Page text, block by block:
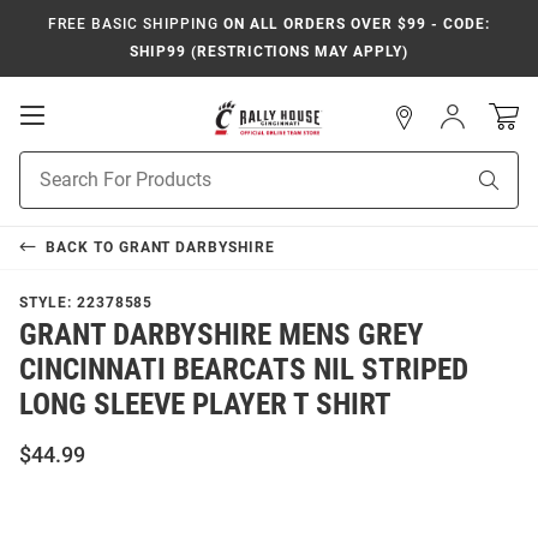
FREE BASIC SHIPPING ON ALL ORDERS OVER $99 - CODE:
SHIP99 (RESTRICTIONS MAY APPLY)
Open
Search
Sign
In
BACK TO GRANT DARBYSHIRE
STYLE: 22378585
GRANT DARBYSHIRE MENS GREY
CINCINNATI BEARCATS NIL STRIPED
LONG SLEEVE PLAYER T SHIRT
$44.99